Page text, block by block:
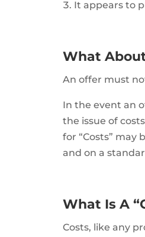
It appears to
What
An offer must
In the event an
the issue of
for “Costs”
and on a
What Is A
Costs, like any